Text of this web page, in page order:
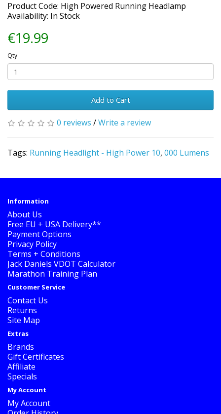
Product Code: High Powered Running Headlamp
Availability: In Stock
€19.99
Qty
Add to Cart
0 reviews /Write a review
Tags: Running Headlight - High Power 10, 000 Lumens
Information
About Us
Free EU + USA Delivery**
Payment Options
Privacy Policy
Terms + Conditions
Jack Daniels VDOT Calculator
Marathon Training Plan
Customer Service
Contact Us
Returns
Site Map
Extras
Brands
Gift Certificates
Affiliate
Specials
My Account
My Account